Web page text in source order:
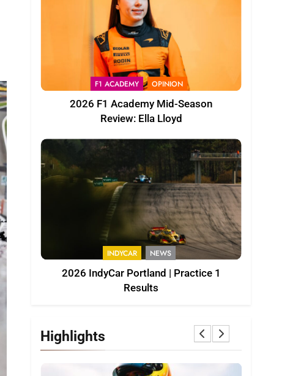
F1 ACADEMY OPINION
2026 F1 Academy Mid-Season
Review: Ella Lloyd
INDYCAR NEWS
2026 IndyCar Portland | Practice 1
Results
Highlights